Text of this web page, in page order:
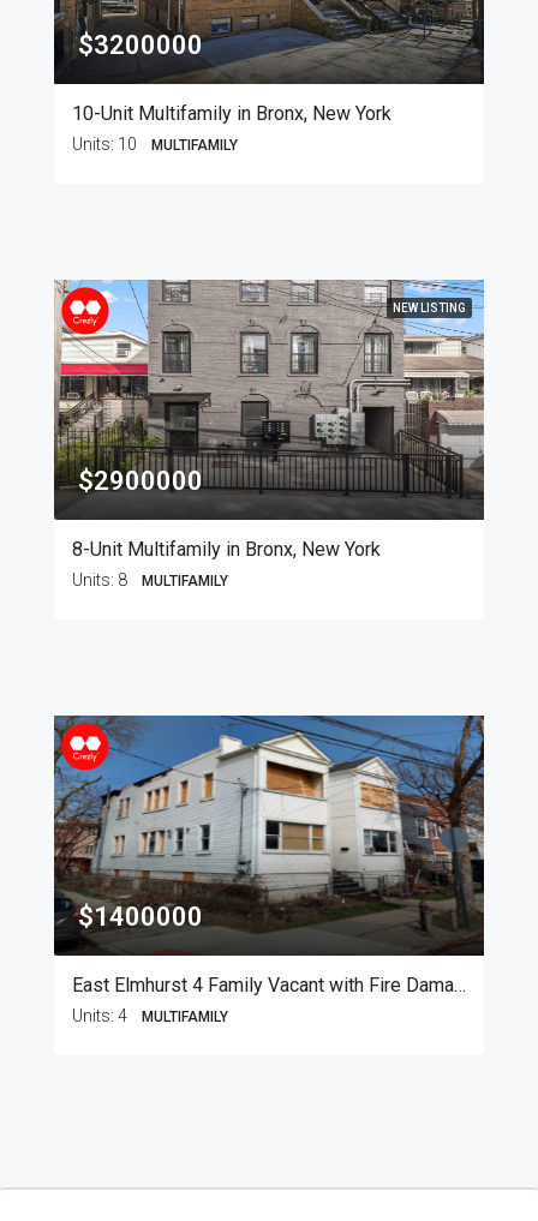
$3200000
10-Unit Multifamily in Bronx, New York
Units: 10 MULTIFAMILY
NEW LISTING
$2900000
8-Unit Multifamily in Bronx, New York
Units: 8 MULTIFAMILY
$1400000
East Elmhurst 4 Family Vacant with Fire Damage
Units: 4 MULTIFAMILY